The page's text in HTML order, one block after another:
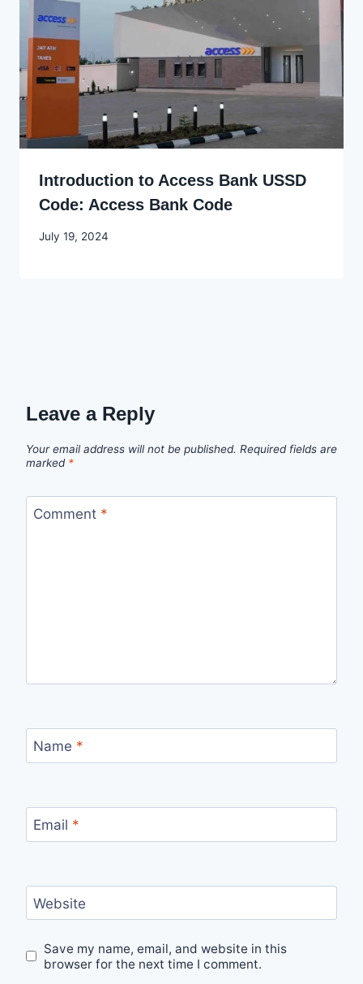
Introduction to Access Bank USSD
Code: Access Bank Code
By
July 19, 2024
Leave a Reply
Your email address will not be published. Required fields are
marked *
Comment *
Name *
Email *
Website
Save my name, email, and website in this
browser for the next time I comment.